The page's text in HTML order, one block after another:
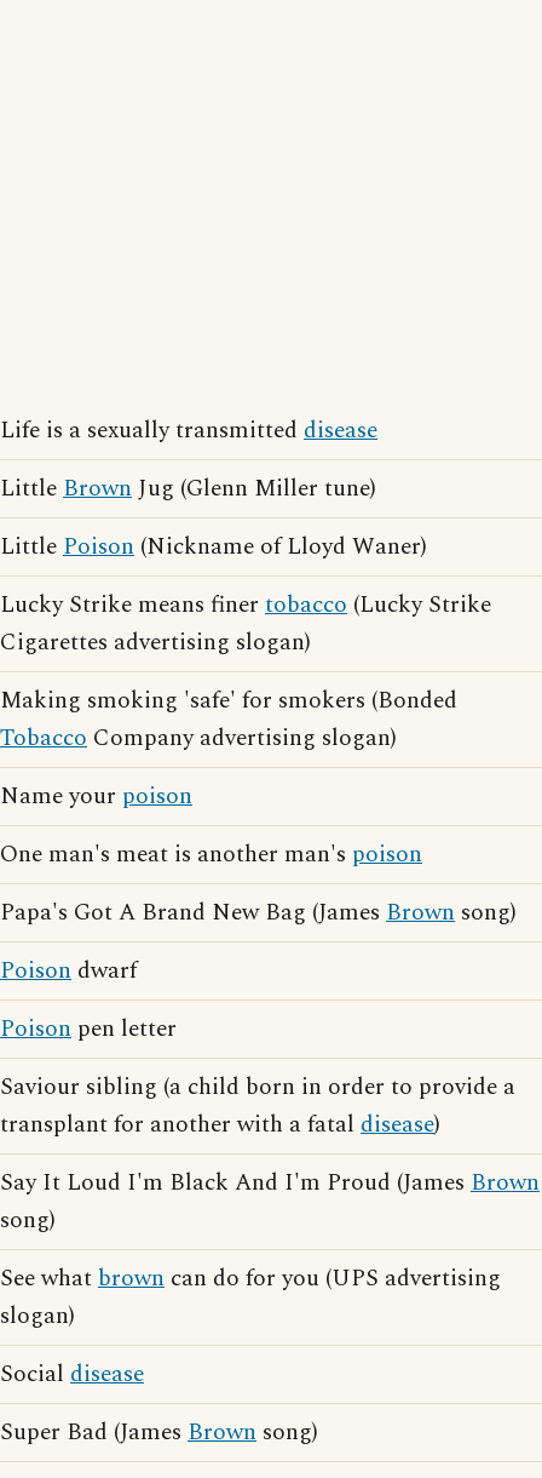
Life is a sexually transmitted disease
LittleBrownJug (Glenn Miller tune)
LittlePoison (Nickname of Lloyd Waner)
Lucky Strike means finer tobacco (Lucky Strike
Cigarettes advertising slogan)
Making smoking 'safe' for smokers (Bonded
Tobacco Company advertising slogan)
Name your poison
One man's meat is another man's poison
Papa's Got A Brand New Bag (James Brown song)
Poison dwarf
Poison pen letter
Saviour sibling (a child born in order to provide a
transplant for another with a fatal disease)
Say It Loud I'm Black And I'm Proud (James Brown
song)
See whatbrown can do for you (UPS advertising
slogan)
Social disease
Super Bad (James Brown song)